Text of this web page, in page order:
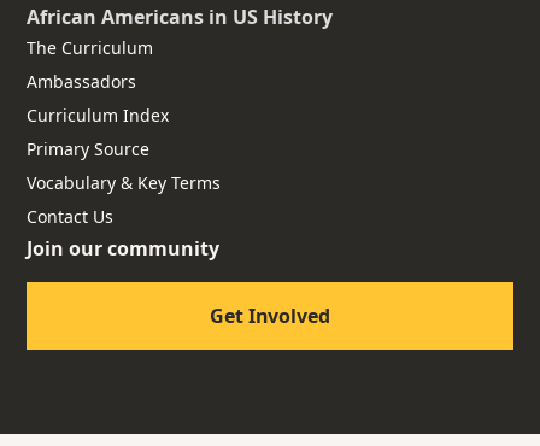
African Americans in US History
The Curriculum
Ambassadors
Curriculum Index
Primary Source
Vocabulary & Key Terms
Contact Us
Join our community
Get Involved